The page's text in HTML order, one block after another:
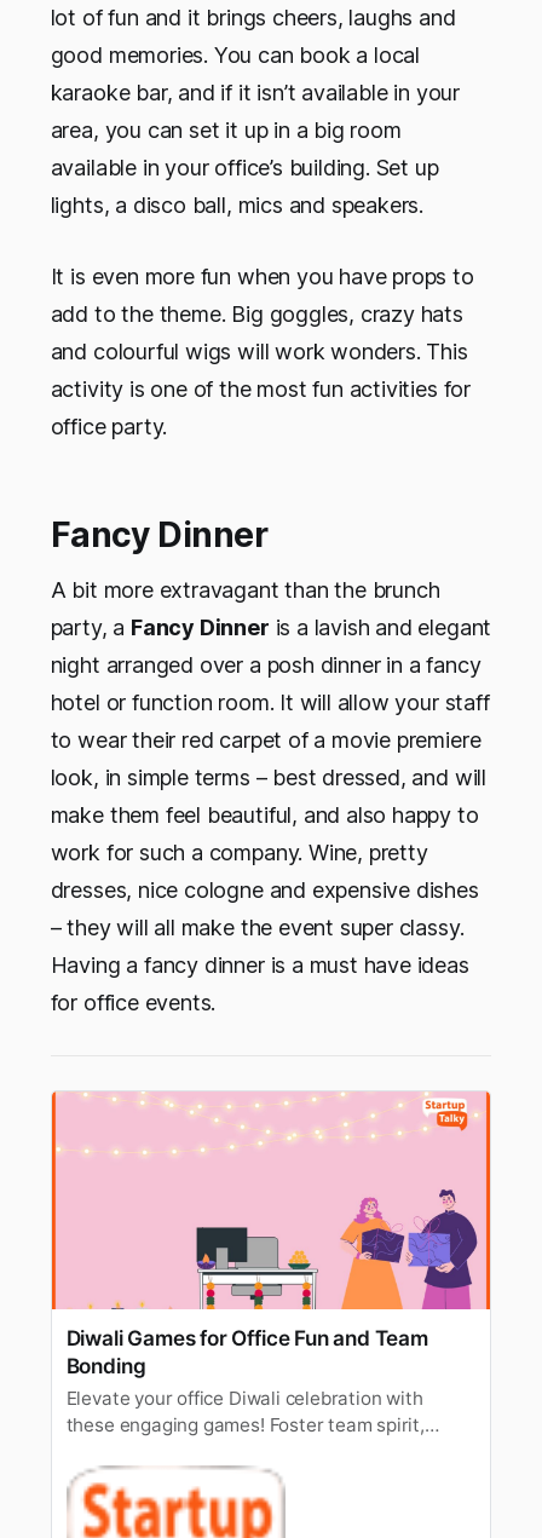
lot of fun and it brings cheers, laughs and
good memories. You can book a local
karaoke bar, and if it isn’t available in your
area, you can set it up in a big room
available in your office’s building. Set up
lights, a disco ball, mics and speakers.
It is even more fun when you have props to
add to the theme. Big goggles, crazy hats
and colourful wigs will work wonders. This
activity is one of the most fun activities for
office party.
Fancy Dinner
A bit more extravagant than the brunch
party, a Fancy Dinner is a lavish and elegant
night arranged over a posh dinner in a fancy
hotel or function room. It will allow your staff
to wear their red carpet of a movie premiere
look, in simple terms – best dressed, and will
make them feel beautiful, and also happy to
work for such a company. Wine, pretty
dresses, nice cologne and expensive dishes
– they will all make the event super classy.
Having a fancy dinner is a must have ideas
for office events.
Diwali Games for Office Fun and Team
Bonding
Elevate your office Diwali celebration with
these engaging games! Foster team spirit,
our easy-to-play office Diwali games for a
celebration everyone will remember!